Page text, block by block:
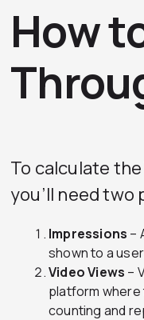
How
To calculate
you’ll need
Impressions –
shown to a
Video Views –
platform where
counting and